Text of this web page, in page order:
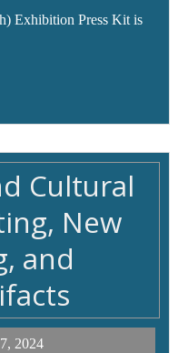
Exhibition Press Kit is
Cultural
New
and
2024